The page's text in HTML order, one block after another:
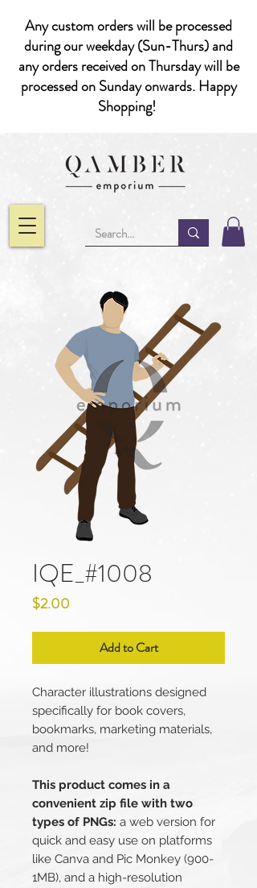
Any custom orders will be processed
during our weekday (Sun-Thurs) and
any orders received on Thursday will be
processed on Sunday onwards. Happy
Shopping!
IQE_#1008
$2.00
Add to Cart
Character illustrations designed
specifically for book covers,
bookmarks, marketing materials,
and more!
This product comes in a
convenient zip file with two
types of PNGs: a web version for
quick and easy use on platforms
like Canva and Pic Monkey (900-
1MB), and a high-resolution